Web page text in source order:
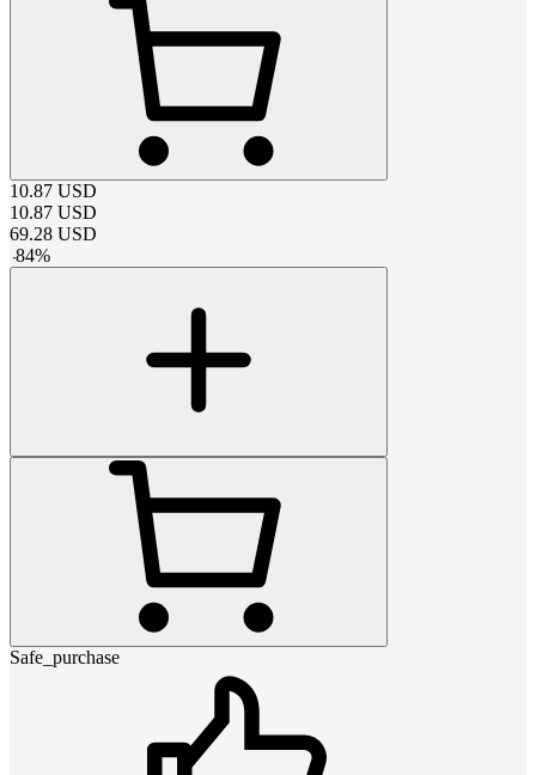
10.87 USD
10.87 USD
69.28 USD
-84%
Safe_purchase